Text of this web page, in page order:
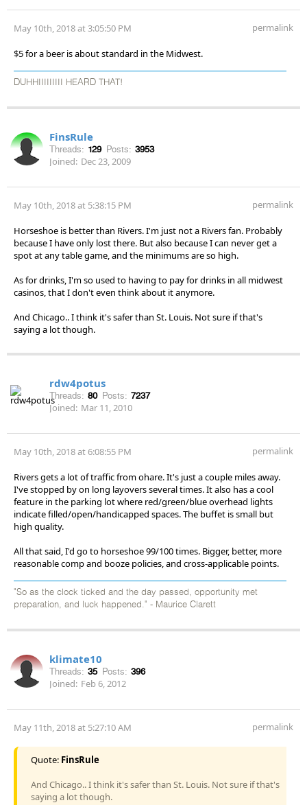
May 10th, 2018 at 3:05:50 PM permalink
$5 for a beer is about standard in the Midwest.
DUHHIIIIIIIII HEARD THAT!
FinsRule
Threads: 129 Posts: 3953
Joined: Dec 23, 2009
May 10th, 2018 at 5:38:15 PM permalink
Horseshoe is better than Rivers. I'm just not a Rivers fan. Probably
because I have only lost there. But also because I can never get a
spot at any table game, and the minimums are so high.
As for drinks, I'm so used to having to pay for drinks in all midwest
casinos, that I don't even think about it anymore.
And Chicago.. I think it's safer than St. Louis. Not sure if that's
saying a lot though.
rdw4potus
Threads: 80 Posts: 7237
Joined: Mar 11, 2010
May 10th, 2018 at 6:08:55 PM permalink
Rivers gets a lot of traffic from ohare. It's just a couple miles away.
I've stopped by on long layovers several times. It also has a cool
feature in the parking lot where red/green/blue overhead lights
indicate filled/open/handicapped spaces. The buffet is small but
high quality.
All that said, I'd go to horseshoe 99/100 times. Bigger, better, more
reasonable comp and booze policies, and cross-applicable points.
"So as the clock ticked and the day passed, opportunity met
preparation, and luck happened." - Maurice Clarett
klimate10
Threads: 35 Posts: 396
Joined: Feb 6, 2012
May 11th, 2018 at 5:27:10 AM permalink
Quote: FinsRule
And Chicago.. I think it's safer than St. Louis. Not sure if that's
saying a lot though.